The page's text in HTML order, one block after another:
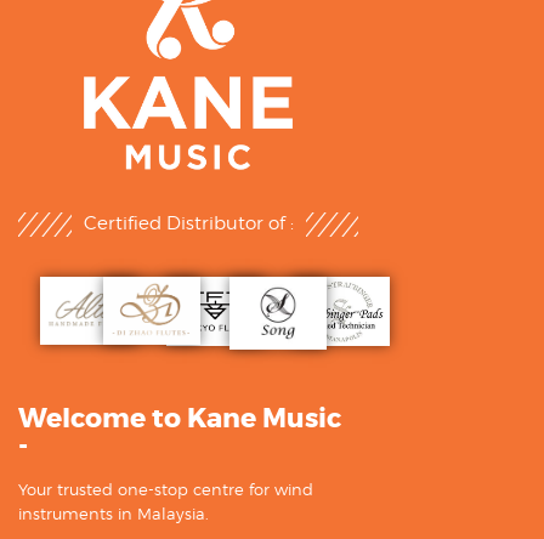
Certified Distributor of :
Welcome to Kane Music
-
Your trusted one-stop centre for wind
instruments in Malaysia.